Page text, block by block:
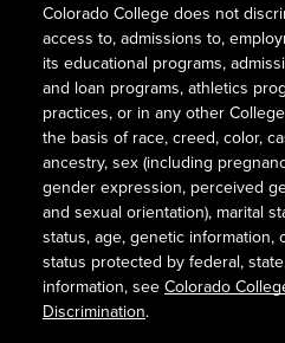
Colorado College does not
access to, admissions to,
its educational programs,
and loan programs, athletics
practices, or in any other
the basis of race, creed, color,
ancestry, sex (including
gender expression, perceived
and sexual orientation), marital
status, age, genetic information,
status protected by federal,
information, see Colorado
Discrimination.